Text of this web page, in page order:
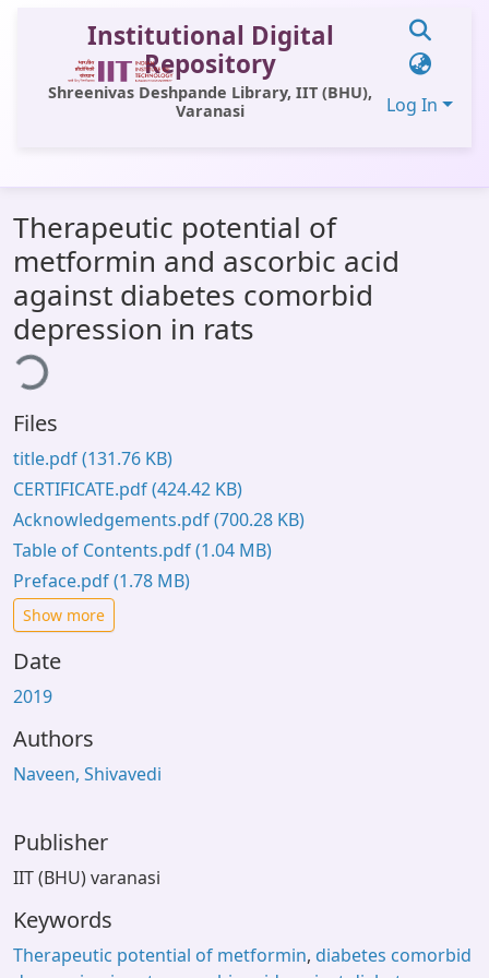
Institutional Digital
Repository
Shreenivas Deshpande Library, IIT (BHU),
Varanasi
Log In
All of DSpace
Statistics
Library Website
OPAC
Therapeutic potential of
metformin and ascorbic acid
against diabetes comorbid
depression in rats
Files
title.pdf(131.76 KB)
CERTIFICATE.pdf(424.42 KB)
Acknowledgements.pdf(700.28 KB)
Table of Contents.pdf(1.04 MB)
Preface.pdf(1.78 MB)
Show more
Date
2019
Authors
Naveen, Shivavedi
Publisher
IIT (BHU) varanasi
Keywords
Therapeutic potential of metformin, diabetes comorbid